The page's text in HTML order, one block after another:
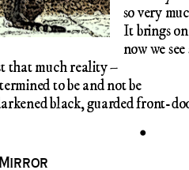
so very
It brings on
now we
that much reality –
to be and not be
black, guarded front-
•